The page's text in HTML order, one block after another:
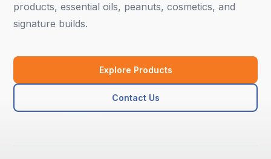
products, essential oils, peanuts, cosmetics, and
signature builds.
Explore Products
Contact Us